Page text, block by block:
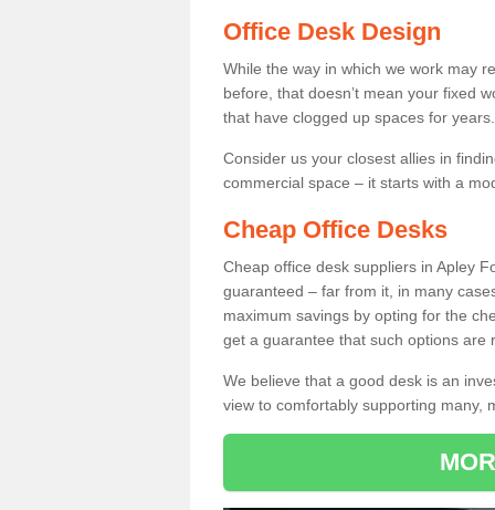
Office Desk Design
While the way in which we work may
before, that doesn’t mean your fixed
that have clogged up spaces for years.
Consider us your closest allies in
commercial space – it starts with a
Cheap Office Desks
Cheap office desk suppliers in Apley
guaranteed – far from it, in many
maximum savings by opting for the
get a guarantee that such options are
We believe that a good desk is an
view to comfortably supporting many,